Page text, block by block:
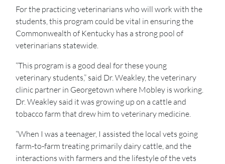
For the practicing veterinarians who will work with the
students, this program could be vital in ensuring the
Commonwealth of Kentucky has a strong pool of
veterinarians statewide.
“This program is a good deal for these young
veterinary students,” said Dr. Weakley, the veterinary
clinic partner in Georgetown where Mobley is working.
Dr. Weakley said it was growing up on a cattle and
tobacco farm that drew him to veterinary medicine.
“When I was a teenager, I assisted the local vets going
farm-to-farm treating primarily dairy cattle, and the
interactions with farmers and the lifestyle of the vets